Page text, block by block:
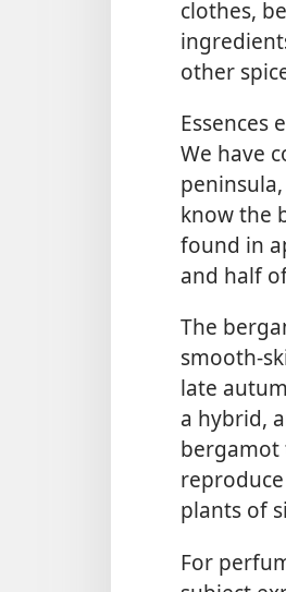
clothes,
other
We have
know the
found in
and half
The
smooth-
late
a hybrid,
bergamot
plants of
For